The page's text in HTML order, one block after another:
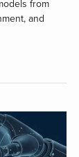
from
and